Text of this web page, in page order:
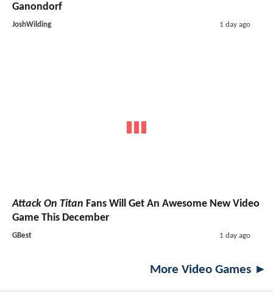
Ganondorf
JoshWilding 1 day ago
Attack On Titan Fans Will Get An Awesome New Video
Game This December
GBest 1 day ago
More Video Games ►